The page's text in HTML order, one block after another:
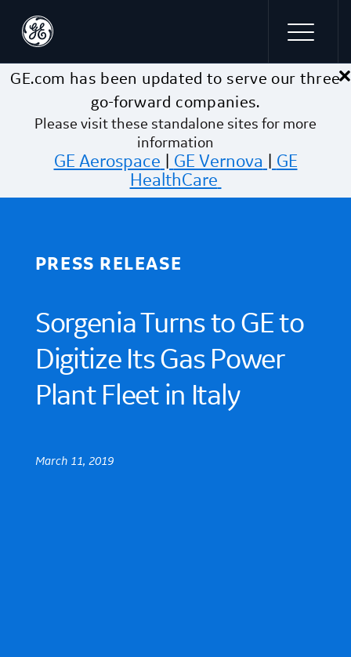
Skip to main content ×
GE.com has been updated to serve our three
go-forward companies.
Please visit these standalone sites for more
information
GE Aerospace GE Vernova
GE
HealthCare
PRESS RELEASE
Sorgenia Turns to GE to
Digitize Its Gas Power
Plant Fleet in Italy
March 11, 2019